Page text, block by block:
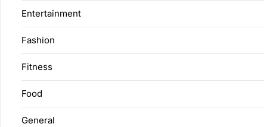
Entertainment
Fashion
Fitness
Food
General